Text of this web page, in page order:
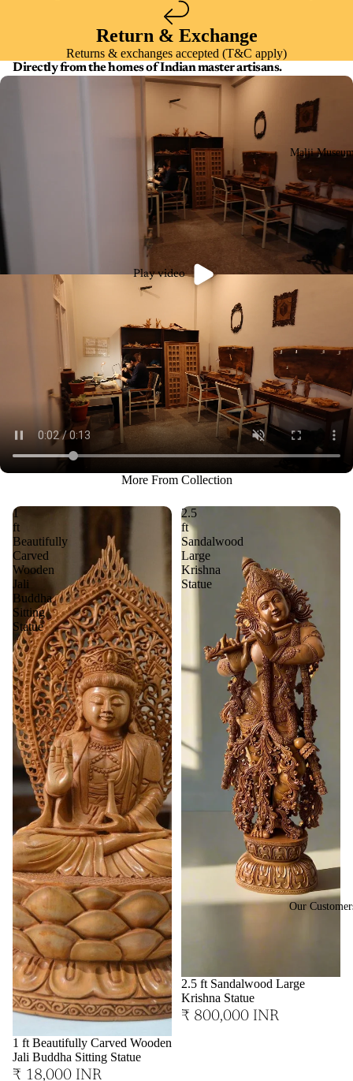
Malji
Our
Return & Exchange
Returns & exchanges accepted (T&C apply)
Directly from the homes of Indian master artisans.
Play video
More From Collection
1
ft
Beautifully
Carved
Wooden
Jali
Buddha
Sitting
Statue
1 ft Beautifully Carved Wooden
Jali Buddha Sitting Statue
₹ 18,000 INR
2.5
ft
Sandalwood
Large
Krishna
Statue
2.5 ft Sandalwood Large
Krishna Statue
₹ 800,000 INR